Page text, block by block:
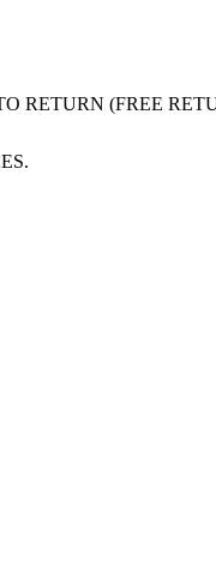
RETURN (FREE